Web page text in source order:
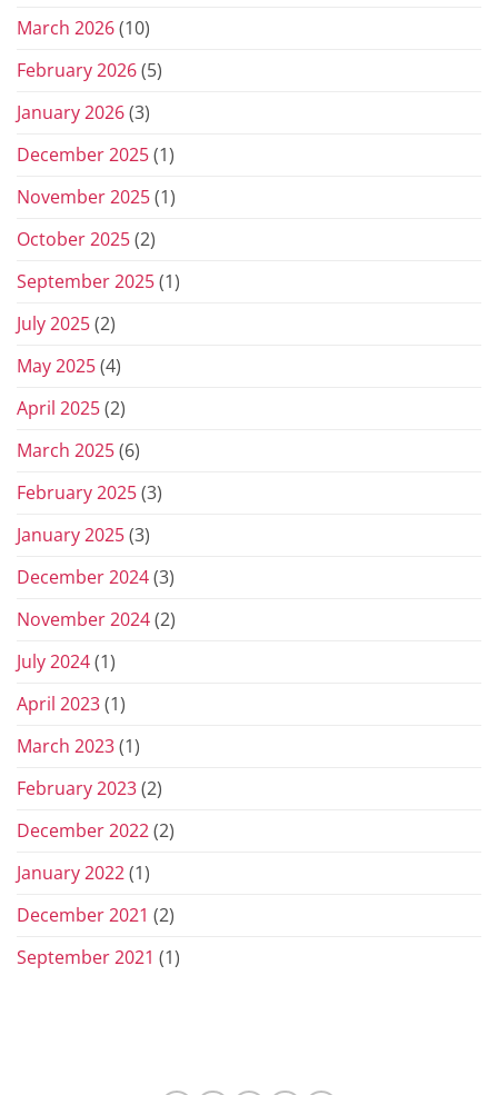
March 2026(10)
February 2026(5)
January 2026(3)
December 2025(1)
November 2025(1)
October 2025(2)
September 2025(1)
July 2025(2)
May 2025(4)
April 2025(2)
March 2025(6)
February 2025(3)
January 2025(3)
December 2024(3)
November 2024(2)
July 2024(1)
April 2023(1)
March 2023(1)
February 2023(2)
December 2022(2)
January 2022(1)
December 2021 (2)
September 2021 (1)